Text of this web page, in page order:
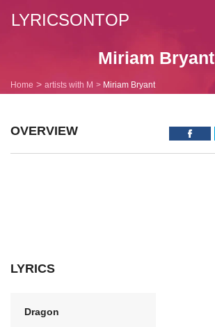
LYRICSONTOP
Miriam Bryant
Home artists with M Miriam Bryant
OVERVIEW
LYRICS
Dragon